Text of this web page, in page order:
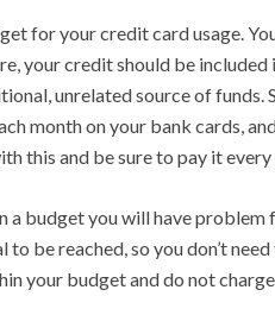
for your credit card usage.
your credit should be included
unrelated source of funds.
month on your bank cards,
this and be sure to pay it
a budget you will have
to be reached, so you don’t
your budget and do not